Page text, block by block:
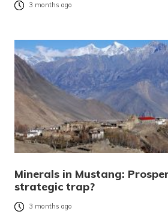
3 months ago
Minerals in Mustang:
strategic trap?
3 months ago